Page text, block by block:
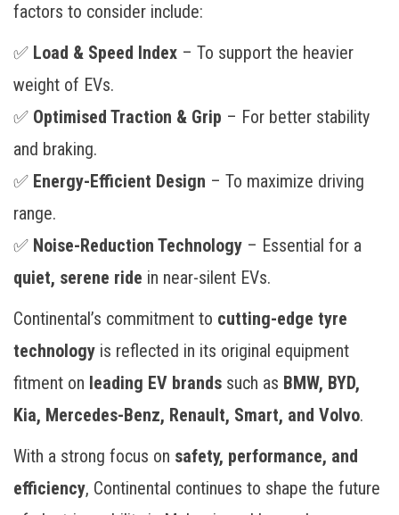
factors to consider include:
✅ Load & Speed Index – To support the heavier
weight of EVs.
✅ Optimised Traction & Grip – For better stability
and braking.
✅ Energy-Efficient Design – To maximize driving
range.
✅ Noise-Reduction Technology – Essential for a
quiet, serene ride in near-silent EVs.
Continental’s commitment to cutting-edge tyre
technology is reflected in its original equipment
fitment on leading EV brands such as BMW, BYD,
Kia, Mercedes-Benz, Renault, Smart, and Volvo.
With a strong focus on safety, performance, and
efficiency, Continental continues to shape the future